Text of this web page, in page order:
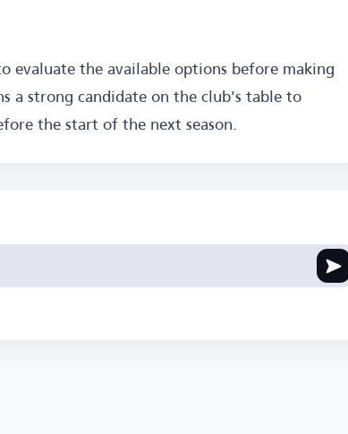
evaluate the available options before making
a strong candidate on the club's table to
the start of the next season.